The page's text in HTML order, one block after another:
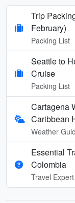
Trip
February)
Packing List
Seattle to
Cruise
Packing List
Cartagena
Caribbean
Weather
Essential
Colombia
Travel Expert